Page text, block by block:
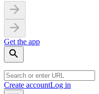
Get the app
Create accountLog in